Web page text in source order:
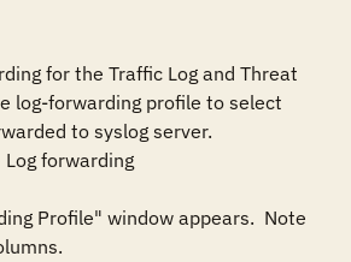
for the Traffic Log and Threat
log-forwarding profile to select
to syslog server.
forwarding
Profile" window appears.  Note